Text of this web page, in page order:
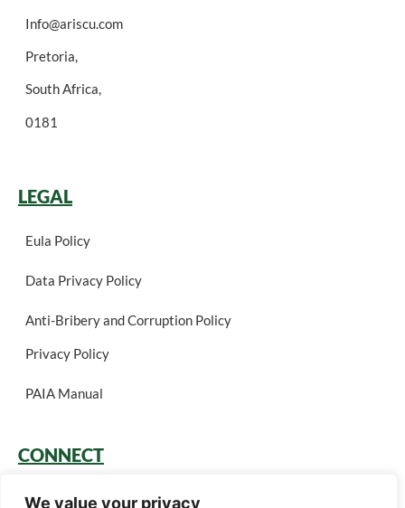
We value your privacy
Info@ariscu.com
Pretoria,
South Africa,
0181
LEGAL
Eula Policy
Data Privacy Policy
Anti-Bribery and Corruption Policy
Privacy Policy
PAIA Manual
CONNECT
Login